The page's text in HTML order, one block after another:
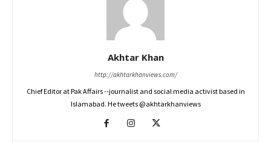
Akhtar Khan
http://akhtarkhanviews.com/
Chief Editor at Pak Affairs --journalist and social media activist based in
Islamabad. He tweets @akhtarkhanviews